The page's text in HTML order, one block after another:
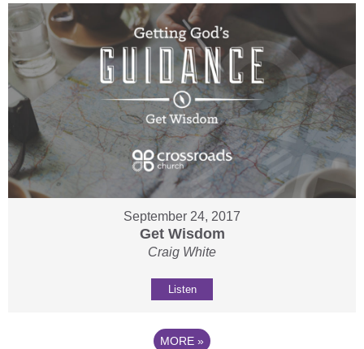
September 24, 2017
Get Wisdom
Craig White
Listen
MORE »